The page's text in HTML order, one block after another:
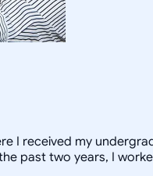
I received my
past two years, I